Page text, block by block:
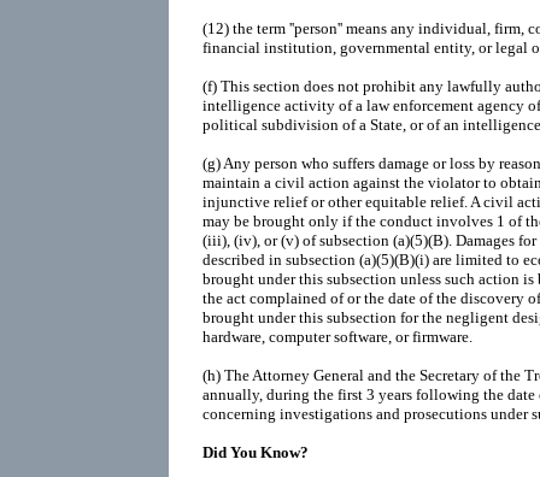
(12) the term ''person'' means any individual, firm,
financial institution, governmental entity, or legal
(f) This section does not prohibit any lawfully
intelligence activity of a law enforcement agency
political subdivision of a State, or of an
(g) Any person who suffers damage or loss by
maintain a civil action against the violator to
injunctive relief or other equitable relief. A civil
may be brought only if the conduct involves 1 of
(iii), (iv), or (v) of subsection (a)(5)(B). Damages
described in subsection (a)(5)(B)(i) are limited to
brought under this subsection unless such action
the act complained of or the date of the discovery
brought under this subsection for the negligent
hardware, computer software, or firmware.
(h) The Attorney General and the Secretary of the
annually, during the first 3 years following the
concerning investigations and prosecutions under
Did You Know?